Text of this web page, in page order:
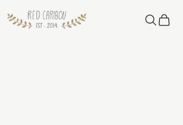
RED CARIBOU
Search
Cart